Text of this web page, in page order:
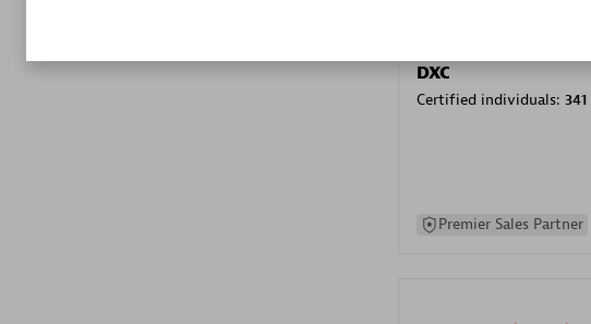
DXC
Certified individuals: 341
Premier Sales Partner